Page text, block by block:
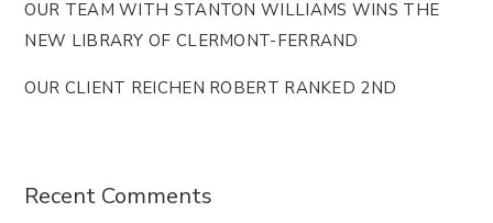
OUR TEAM WITH STANTON WILLIAMS WINS THE
NEW LIBRARY OF CLERMONT-FERRAND
OUR CLIENT REICHEN ROBERT RANKED 2ND
Recent Comments